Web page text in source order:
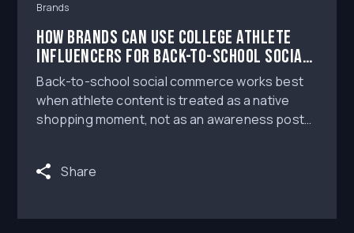
Brands
How Brands Can Use College Athlete
Influencers for Back-to-School Social
Commerce
Back-to-school social commerce works best
when athlete content is treated as a native
shopping moment, not as an awareness post
Share